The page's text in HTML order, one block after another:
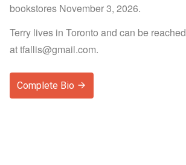
bookstores November 3, 2026.
Terry lives in Toronto and can be reached
attfallis@gmail.com.
Complete Bio